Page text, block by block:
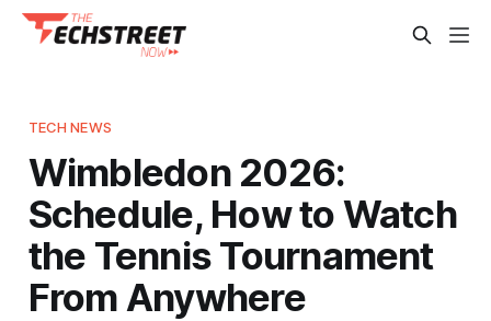
TECH NEWS
Wimbledon 2026:
Schedule, How to Watch
the Tennis Tournament
From Anywhere